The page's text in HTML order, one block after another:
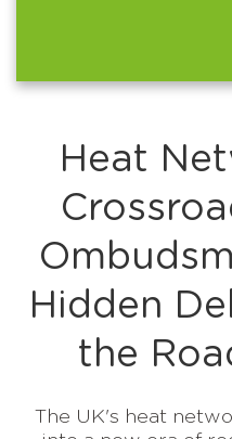
Heat
Hidden
the
The UK's heat